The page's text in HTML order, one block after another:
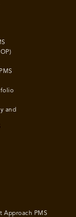
and
Approach PMS